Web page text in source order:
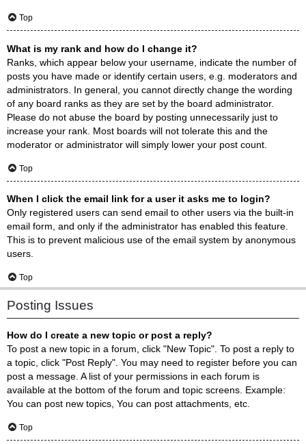
Top
What is my rank and how do I change it?
Ranks, which appear below your username, indicate the number of
posts you have made or identify certain users, e.g. moderators and
administrators. In general, you cannot directly change the wording
of any board ranks as they are set by the board administrator.
Please do not abuse the board by posting unnecessarily just to
increase your rank. Most boards will not tolerate this and the
moderator or administrator will simply lower your post count.
Top
When I click the email link for a user it asks me to login?
Only registered users can send email to other users via the built-in
email form, and only if the administrator has enabled this feature.
This is to prevent malicious use of the email system by anonymous
users.
Top
Posting Issues
How do I create a new topic or post a reply?
To post a new topic in a forum, click "New Topic". To post a reply to
a topic, click "Post Reply". You may need to register before you can
post a message. A list of your permissions in each forum is
available at the bottom of the forum and topic screens. Example:
You can post new topics, You can post attachments, etc.
Top